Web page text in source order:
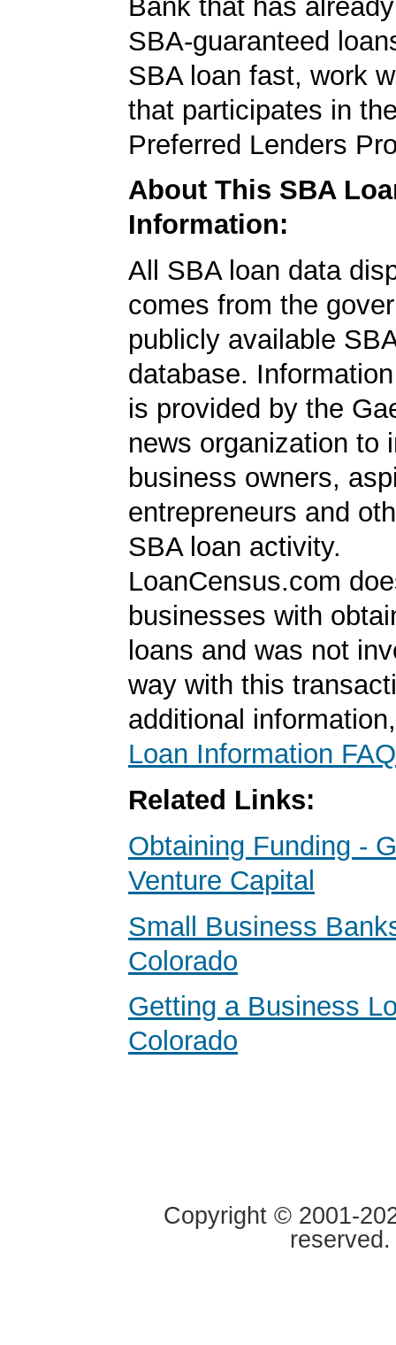
Bank that has
SBA-guaranteed
SBA loan fast, work
that participates in
Preferred Lenders
About This SBA
Information:
All SBA loan data
comes from the
publicly available
database.
is provided by the
news organization to
business owners,
entrepreneurs and
SBA loan activity.
LoanCensus.com
businesses with
loans and was not
way with this
additional
Loan Information FAQ
Related Links:
Obtaining Funding -
Venture Capital
Small Business
Colorado
Getting a Business
Colorado
Copyright © 2001-
reserved.